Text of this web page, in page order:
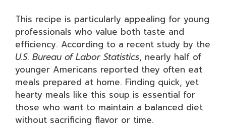
This recipe is particularly appealing for young
professionals who value both taste and
efficiency. According to a recent study by the
U.S. Bureau of Labor Statistics, nearly half of
younger Americans reported they often eat
meals prepared at home. Finding quick, yet
hearty meals like this soup is essential for
those who want to maintain a balanced diet
without sacrificing flavor or time.